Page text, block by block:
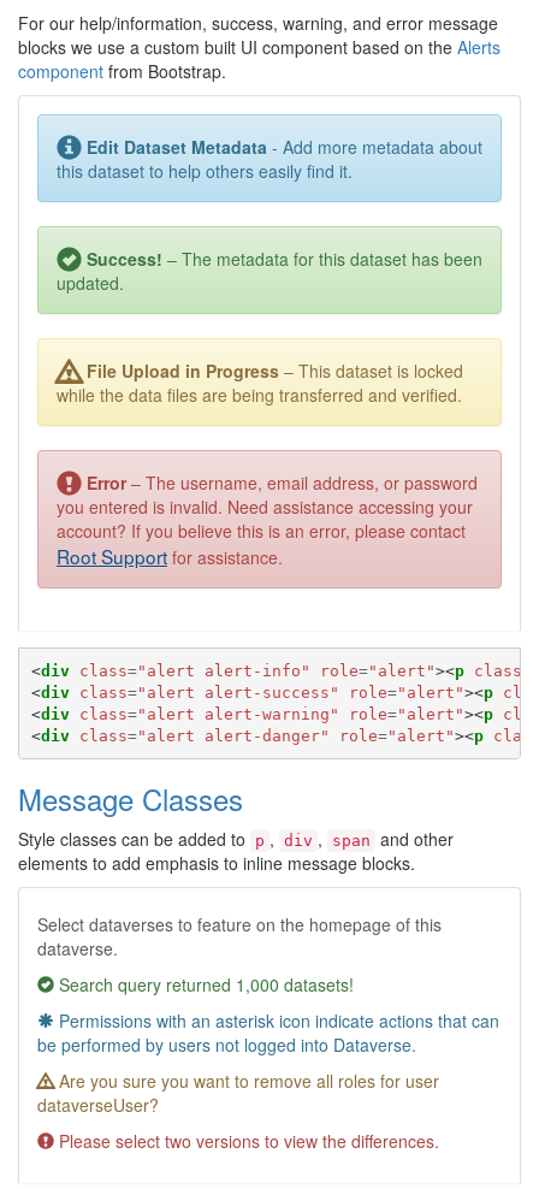
For our help/information, success, warning, and error message
blocks we use a custom built UI component based on the Alerts
component from Bootstrap.
Edit Dataset Metadata - Add more metadata about
this dataset to help others easily find it.
Success! – The metadata for this dataset has been
updated.
File Upload in Progress – This dataset is locked
while the data files are being transferred and verified.
Error– The username, email address, or password
you entered is invalid. Need assistance accessing your
account? If you believe this is an error, please contact
Root Support for assistance.
<div class="alert alert-info" role="alert"><p class
<div class="alert alert-success" role="alert"><p
<div class="alert alert-warning" role="alert"><p
<div class="alert alert-danger" role="alert"><p
Message Classes
Style classes can be added to p , div , span and other
elements to add emphasis to inline message blocks.
Select dataverses to feature on the homepage of this
dataverse.
Search query returned 1,000 datasets!
Permissions with an asterisk icon indicate actions that can
be performed by users not logged into Dataverse.
Are you sure you want to remove all roles for user
dataverseUser?
Please select two versions to view the differences.